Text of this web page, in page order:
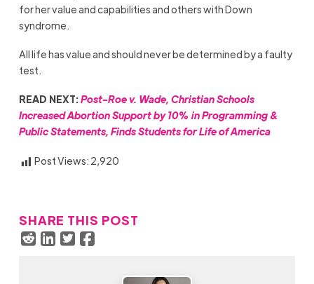
for her value and capabilities and others with Down
syndrome.
All life has value and should never be determined by a faulty
test.
READ NEXT:Post-Roe v. Wade, Christian Schools
Increased Abortion Support by 10% in Programming &
Public Statements, Finds Students for Life of America
Post Views: 2,920
SHARE THIS POST